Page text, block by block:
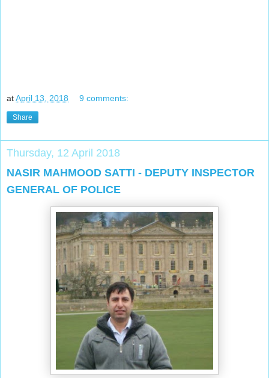
atApril 13, 2018 9 comments:
Share
Thursday, 12 April 2018
NASIR MAHMOOD SATTI - DEPUTY INSPECTOR
GENERAL OF POLICE